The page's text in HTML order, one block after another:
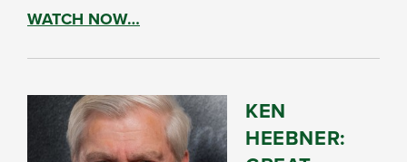
WATCH NOW…
KEN
HEEBNER: